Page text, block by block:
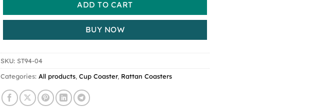
ADD TO CART
BUY NOW
SKU: ST94-04
Categories: All products, Cup Coaster, Rattan Coasters